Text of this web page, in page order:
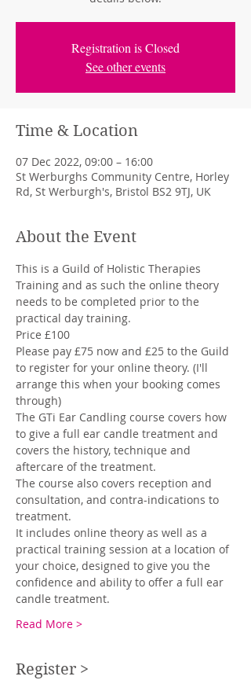
Registration is Closed
See other events
Time & Location
07 Dec 2022, 09:00 – 16:00
St Werburghs Community Centre, Horley
Rd, St Werburgh's, Bristol BS2 9TJ, UK
About the Event
This is a Guild of Holistic Therapies
Training and as such the online theory
needs to be completed prior to the
practical day training.
Price £100
Please pay £75 now and £25 to the Guild
to register for your online theory. (I'll
arrange this when your booking comes
through)
The GTi Ear Candling course covers how
to give a full ear candle treatment and
covers the history, technique and
aftercare of the treatment.
The course also covers reception and
consultation, and contra-indications to
treatment.
It includes online theory as well as a
practical training session at a location of
your choice, designed to give you the
confidence and ability to offer a full ear
candle treatment.
Read More >
Register >